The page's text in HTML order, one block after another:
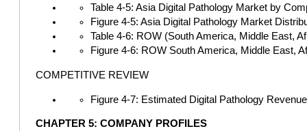
Table 4-5: Asia Digital Pathology Market by
Figure 4-5: Asia Digital Pathology Market
Table 4-6: ROW (South America, Middle East,
Figure 4-6: ROW South America, Middle East,
COMPETITIVE REVIEW
Figure 4-7: Estimated Digital Pathology
CHAPTER 5: COMPANY PROFILES